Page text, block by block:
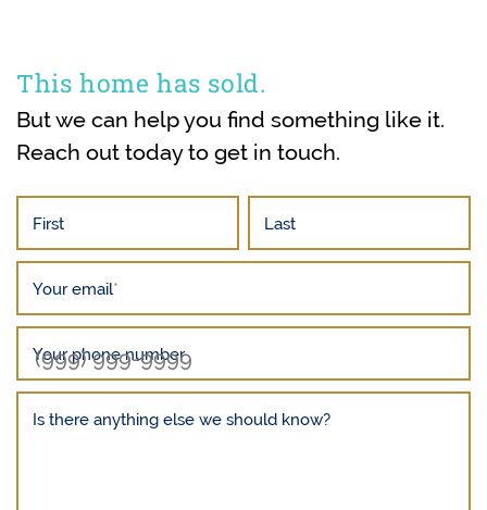
This home has sold.
But we can help you find something like it.
Reach out today to get in touch.
First Last
Your email*
Your phone number
Is there anything else we should know?